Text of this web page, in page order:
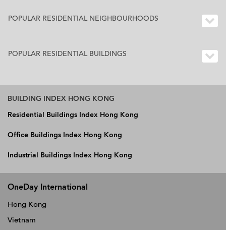
POPULAR RESIDENTIAL NEIGHBOURHOODS
POPULAR RESIDENTIAL BUILDINGS
BUILDING INDEX HONG KONG
Residential Buildings Index Hong Kong
Office Buildings Index Hong Kong
Industrial Buildings Index Hong Kong
OneDay International
Hong Kong
Vietnam